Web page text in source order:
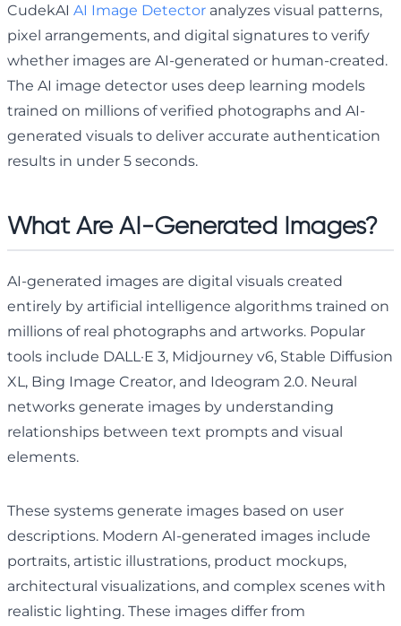
CudekAI AI Image Detector analyzes visual patterns,
pixel arrangements, and digital signatures to verify
whether images are AI-generated or human-created.
The AI image detector uses deep learning models
trained on millions of verified photographs and AI-
generated visuals to deliver accurate authentication
results in under 5 seconds.
What Are AI-Generated Images?
AI-generated images are digital visuals created
entirely by artificial intelligence algorithms trained on
millions of real photographs and artworks. Popular
tools include DALL·E 3, Midjourney v6, Stable Diffusion
XL, Bing Image Creator, and Ideogram 2.0. Neural
networks generate images by understanding
relationships between text prompts and visual
elements.
These systems generate images based on user
descriptions. Modern AI-generated images include
portraits, artistic illustrations, product mockups,
architectural visualizations, and complex scenes with
realistic lighting. These images differ from